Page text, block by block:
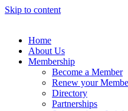
Skip to content
Home
About Us
Membership
Become a Member
Renew your
Directory
Partnerships